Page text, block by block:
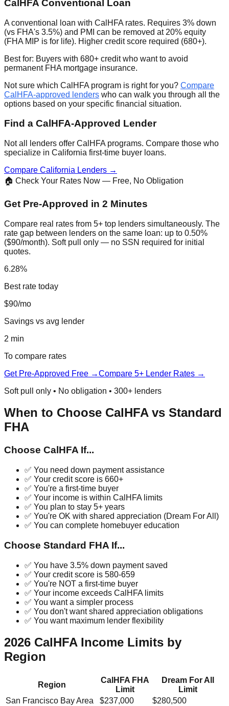
CalHFA Conventional Loan
A conventional loan with CalHFA rates. Requires 3% down
(vs FHA's 3.5%) and PMI can be removed at 20% equity
(FHA MIP is for life). Higher credit score required (680+).
Best for: Buyers with 680+ credit who want to avoid
permanent FHA mortgage insurance.
Not sure which CalHFA program is right for you? Compare
CalHFA-approved lenders who can walk you through all the
options based on your specific financial situation.
Find a CalHFA-Approved Lender
Not all lenders offer CalHFA programs. Compare those who
specialize in California first-time buyer loans.
Compare California Lenders →
🏠 Check Your Rates Now — Free, No Obligation
Get Pre-Approved in 2 Minutes
Compare real rates from 5+ top lenders simultaneously. The
rate gap between lenders on the same loan: up to 0.50%
($90/month). Soft pull only — no SSN required for initial
quotes.
6.28%
Best rate today
$90/mo
Savings vs avg lender
2 min
To compare rates
Get Pre-Approved Free →Compare 5+ Lender Rates →
Soft pull only • No obligation • 300+ lenders
When to Choose CalHFA vs Standard
FHA
Choose CalHFA If...
✅ You need down payment assistance
✅ Your credit score is 660+
✅ You're a first-time buyer
✅ Your income is within CalHFA limits
✅ You plan to stay 5+ years
✅ You're OK with shared appreciation (Dream For All)
✅ You can complete homebuyer education
Choose Standard FHA If...
✅ You have 3.5% down payment saved
✅ Your credit score is 580-659
✅ You're NOT a first-time buyer
✅ Your income exceeds CalHFA limits
✅ You want a simpler process
✅ You don't want shared appreciation obligations
✅ You want maximum lender flexibility
2026 CalHFA Income Limits by
Region
Region
CalHFA FHA
Limit
Dream For All
Limit
San Francisco Bay Area
$237,000
$280,500